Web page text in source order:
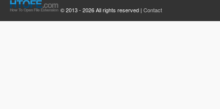
© 2013 - 2026 All rights reserved | Contact